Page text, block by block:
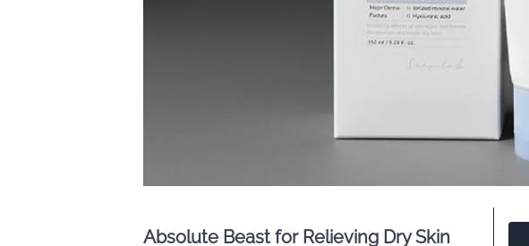
Absolute Beast for Relieving Dry Skin